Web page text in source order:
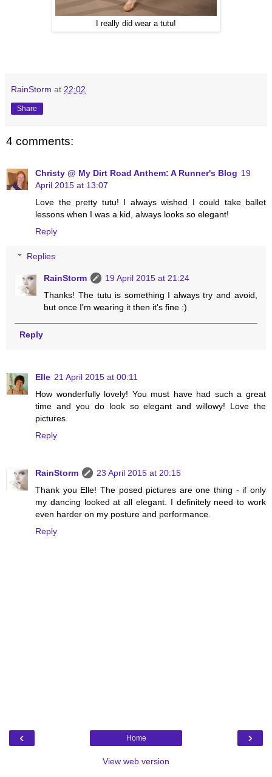
I really did wear a tutu!
RainStorm at 22:02
Share
4 comments:
Christy @ My Dirt Road Anthem: A Runner's Blog 19
April 2015 at 13:07
Love the pretty tutu! I always wished I could take ballet
lessons when I was a kid, always looks so elegant!
Reply
Replies
RainStorm
19 April 2015 at 21:24
Thanks! The tutu is something I always try and avoid,
but once I'm wearing it then it's fine :)
Reply
Elle 21 April 2015 at 00:11
How wonderfully lovely! You must have had such a great
time and you do look so elegant and willowy! Love the
pictures.
Reply
RainStorm
23 April 2015 at 20:15
Thank you Elle! The posed pictures are one thing - if only
my dancing looked at all elegant. I definitely need to work
even harder on my posture and performance.
Reply
‹ ›
Home
View web version